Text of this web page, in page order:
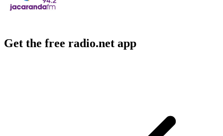
Get the free radio.net app